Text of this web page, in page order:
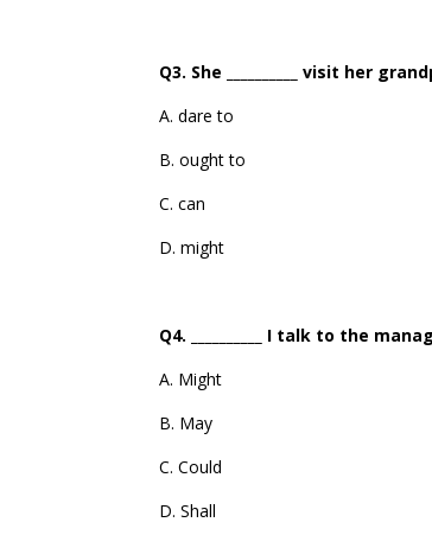
Q3. She __________ visit her
A. dare to
B. ought to
C. can
D. might
Q4. __________ I talk to the
A. Might
B. May
C. Could
D. Shall